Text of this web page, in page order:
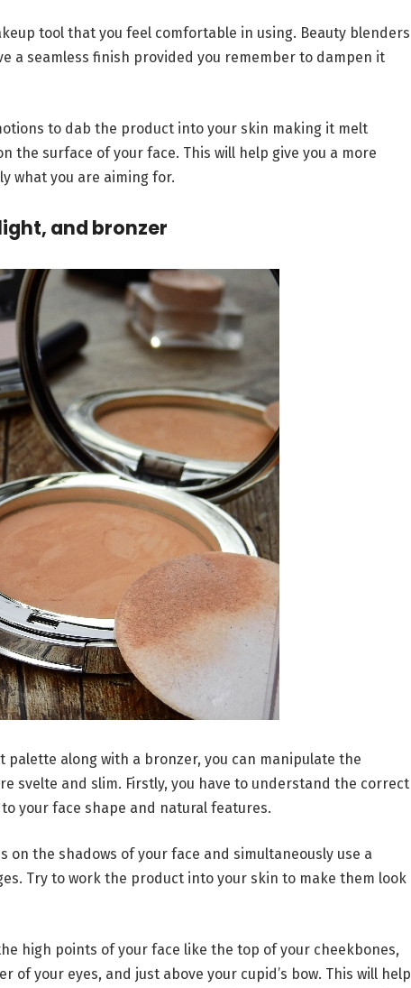
tool that you feel comfortable in using. Beauty blenders
a seamless finish provided you remember to dampen it
to dab the product into your skin making it melt
the surface of your face. This will help give you a more
what you are aiming for.
and bronzer
along with a bronzer, you can manipulate the
svelte and slim. Firstly, you have to understand the correct
your face shape and natural features.
on the shadows of your face and simultaneously use a
Try to work the product into your skin to make them look
high points of your face like the top of your cheekbones,
your eyes, and just above your cupid’s bow. This will help